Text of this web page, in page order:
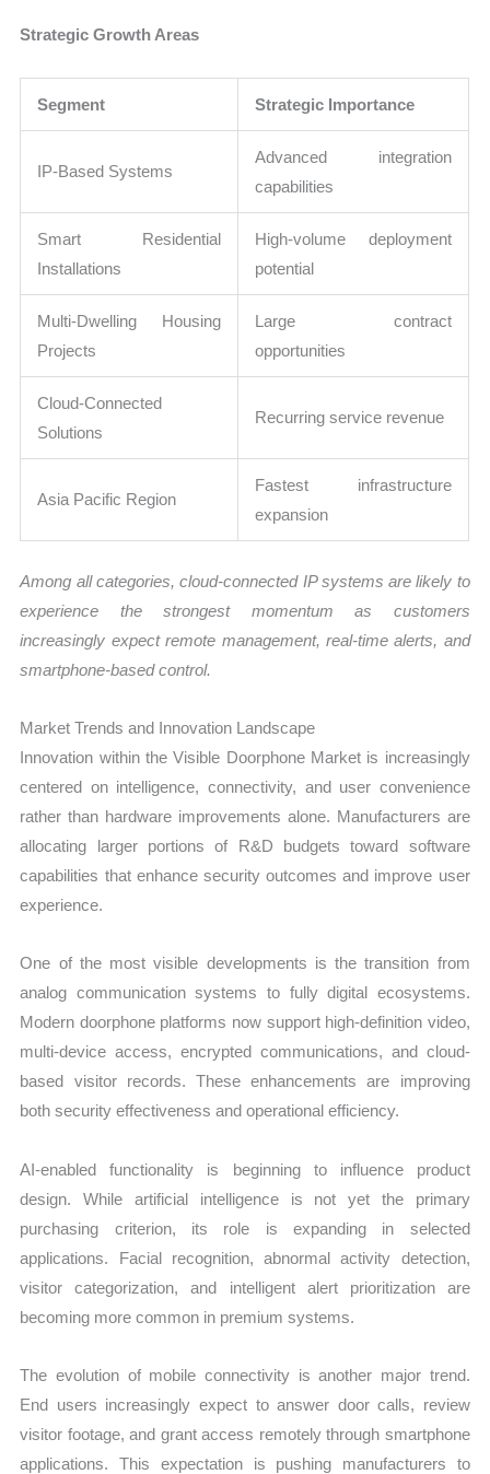
Strategic Growth Areas
Segment Strategic Importance
IP-Based Systems
Advanced integration
capabilities
Smart Residential
Installations
High-volume deployment
potential
Multi-Dwelling Housing
Projects
Large contract
opportunities
Cloud-Connected
Solutions
Recurring service revenue
Asia Pacific Region
Fastest infrastructure
expansion
Among all categories, cloud-connected IP systems are likely to
experience the strongest momentum as customers
increasingly expect remote management, real-time alerts, and
smartphone-based control.
Market Trends and Innovation Landscape
Innovation within the Visible Doorphone Market is increasingly
centered on intelligence, connectivity, and user convenience
rather than hardware improvements alone. Manufacturers are
allocating larger portions of R&D budgets toward software
capabilities that enhance security outcomes and improve user
experience.
One of the most visible developments is the transition from
analog communication systems to fully digital ecosystems.
Modern doorphone platforms now support high-definition video,
multi-device access, encrypted communications, and cloud-
based visitor records. These enhancements are improving
both security effectiveness and operational efficiency.
AI-enabled functionality is beginning to influence product
design. While artificial intelligence is not yet the primary
purchasing criterion, its role is expanding in selected
applications. Facial recognition, abnormal activity detection,
visitor categorization, and intelligent alert prioritization are
becoming more common in premium systems.
The evolution of mobile connectivity is another major trend.
End users increasingly expect to answer door calls, review
visitor footage, and grant access remotely through smartphone
applications. This expectation is pushing manufacturers to